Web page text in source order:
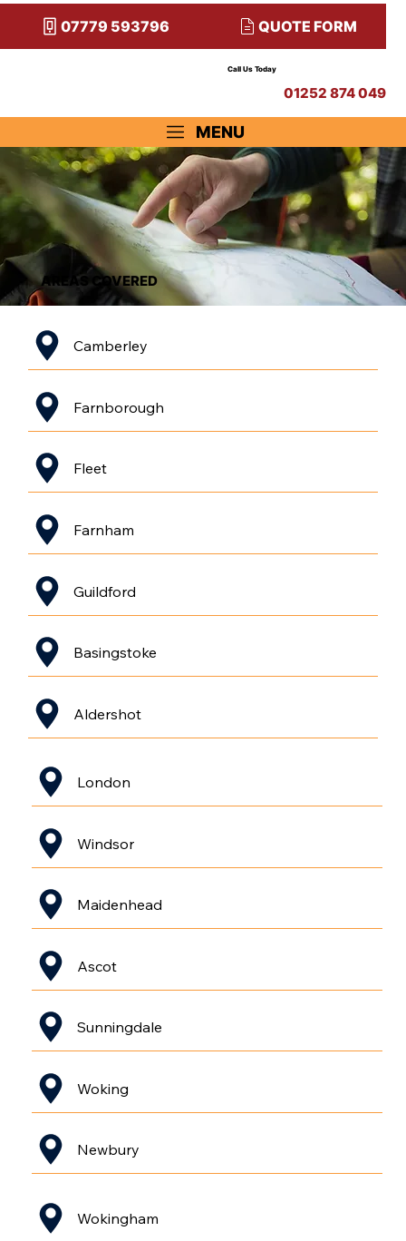
QUOTE FORM
07779 593796
Call Us Today
01252 874 049
MENU
AREAS COVERED
Camberley
Farnborough
Fleet
Farnham
Guildford
Basingstoke
Aldershot
London
Windsor
Maidenhead
Ascot
Sunningdale
Woking
Newbury
Wokingham